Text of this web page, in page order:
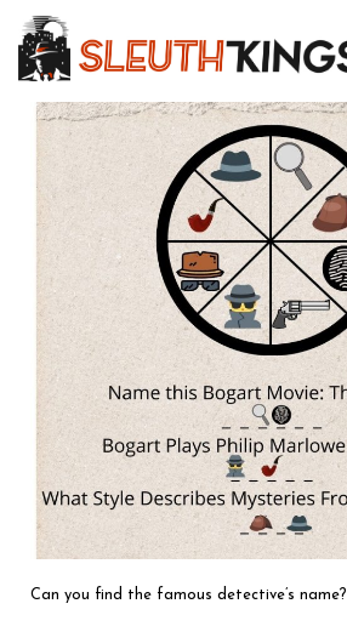
Can you find the famous detective’s name?